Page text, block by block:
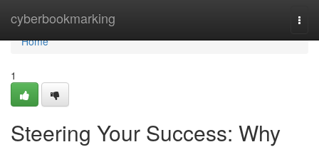
cyberbookmarking
Home
Home
1
Steering Your Success: Why